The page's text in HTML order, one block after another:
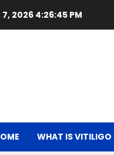
2026 4:26:46 PM
WHAT IS VITILIGO